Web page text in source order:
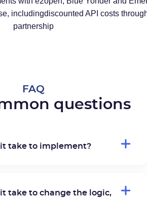
includingdiscounted API costs
partnership
FAQ
questions
it take to implement?
take to change the logic,